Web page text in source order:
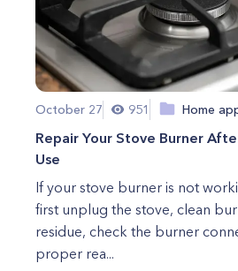
October 27 951 Home
Repair Your Stove Burner
Use
If your stove burner is not
first unplug the stove, clean
residue, check the burner
proper rea...